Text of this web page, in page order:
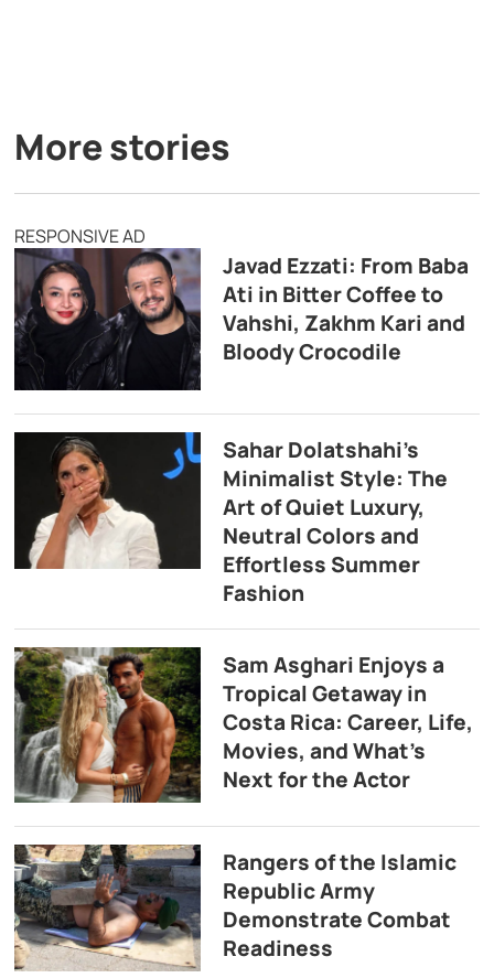
More stories
RESPONSIVE AD
Javad Ezzati: From Baba
Ati in Bitter Coffee to
Vahshi, Zakhm Kari and
Bloody Crocodile
Sahar Dolatshahi’s
Minimalist Style: The
Art of Quiet Luxury,
Neutral Colors and
Effortless Summer
Fashion
Sam Asghari Enjoys a
Tropical Getaway in
Costa Rica: Career, Life,
Movies, and What’s
Next for the Actor
Rangers of the Islamic
Republic Army
Demonstrate Combat
Readiness